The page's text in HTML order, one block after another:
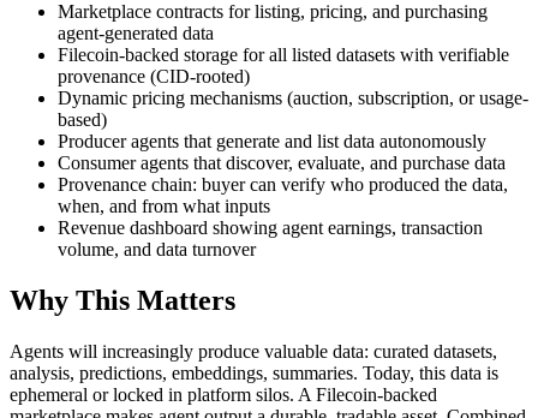
Marketplace contracts for listing, pricing, and purchasing
agent-generated data
Filecoin-backed storage for all listed datasets with verifiable
provenance (CID-rooted)
Dynamic pricing mechanisms (auction, subscription, or usage-
based)
Producer agents that generate and list data autonomously
Consumer agents that discover, evaluate, and purchase data
Provenance chain: buyer can verify who produced the data,
when, and from what inputs
Revenue dashboard showing agent earnings, transaction
volume, and data turnover
Why This Matters
Agents will increasingly produce valuable data: curated datasets,
analysis, predictions, embeddings, summaries. Today, this data is
ephemeral or locked in platform silos. A Filecoin-backed